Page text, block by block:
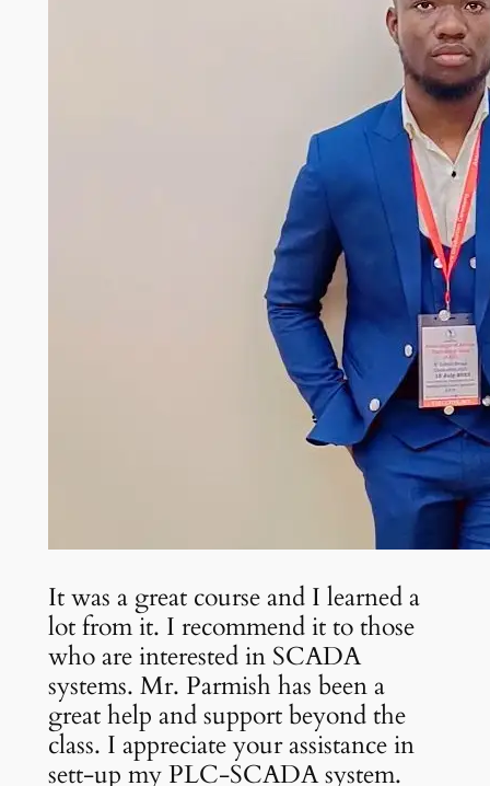
It was a great course and I learned a
lot from it. I recommend it to those
who are interested in SCADA
systems. Mr. Parmish has been a
great help and support beyond the
class. I appreciate your assistance in
sett-up my PLC-SCADA system.